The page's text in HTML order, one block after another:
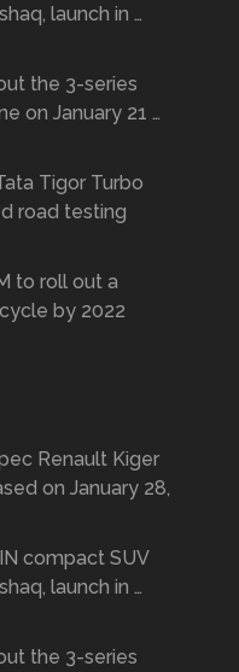
launch in …
the 3-series
on January 21 …
Tigor Turbo
road testing
to roll out a
by 2022
Renault Kiger
on January 28,
compact SUV
launch in …
the 3-series